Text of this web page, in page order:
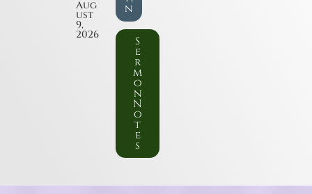
Aug
ust
9,
2026
n
S
e
r
m
o
n
N
o
t
e
s